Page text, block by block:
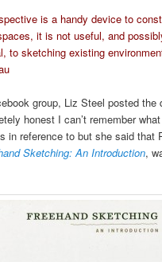
is a handy device to
it is not useful, and
to sketching existing
group, Liz Steel posted the
honest I can’t remember
in reference to but she said that
Sketching: An Introduction,